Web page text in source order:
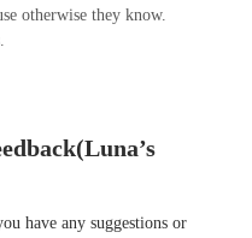
otherwise they know.
have any suggestions or